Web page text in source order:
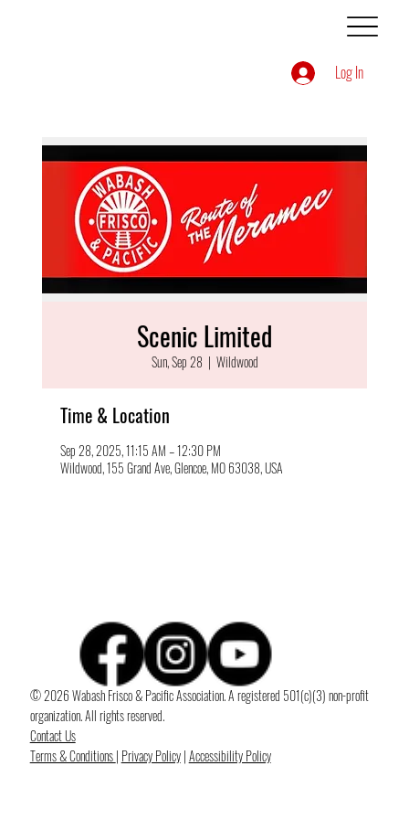
Log In
Scenic Limited
Sun, Sep 28
  |
Wildwood
Time & Location
Sep 28, 2025, 11:15 AM – 12:30 PM
Wildwood, 155 Grand Ave, Glencoe, MO 63038, USA
© 2026 Wabash Frisco & Pacific Association. A registered 501(c)(3) non-profit
organization. All rights reserved.
Contact Us
Terms & Conditions| Privacy Policy|Accessibility Policy